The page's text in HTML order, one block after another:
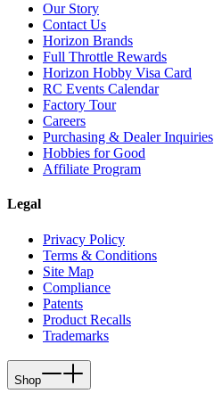
Our Story
Contact Us
Horizon Brands
Full Throttle Rewards
Horizon Hobby Visa Card
RC Events Calendar
Factory Tour
Careers
Purchasing & Dealer Inquiries
Hobbies for Good
Affiliate Program
Legal
Privacy Policy
Terms & Conditions
Site Map
Compliance
Patents
Product Recalls
Trademarks
Shop